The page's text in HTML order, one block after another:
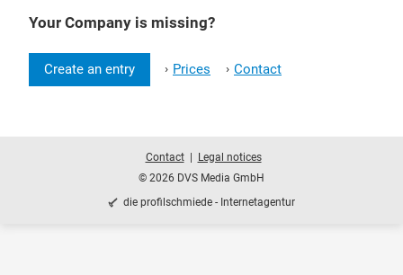
Your Company is missing?
Create an entry › Prices › Contact
© 2026 DVS Media GmbH
Contact Legal notices
die profilschmiede - Internetagentur